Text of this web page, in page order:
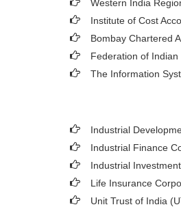
Western India
Institute of Cost
Bombay Chartered
Federation of
The Information
Industrial
Industrial Finance
Industrial
Life Insurance
Unit Trust of India